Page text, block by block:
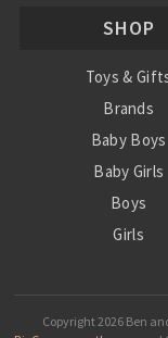
SHOP
Toys &
Brands
Baby Boys
Baby Girls
Boys
Girls
Copyright2026 Ben